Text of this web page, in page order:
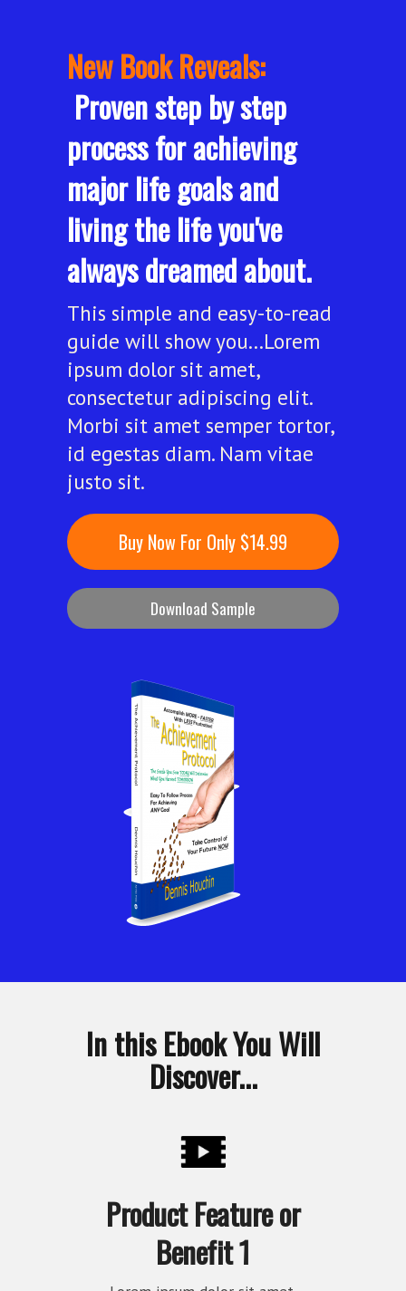
New Book Reveals:
Proven step by step
process for achieving
major life goals and
living the life you've
always dreamed about.
This simple and easy-to-read
guide will show you...Lorem
ipsum dolor sit amet,
consectetur adipiscing elit.
Morbi sit amet semper tortor,
id egestas diam. Nam vitae
justo sit.
Buy Now For Only $14.99
Download Sample
In this Ebook You Will
Discover...
Product Feature or
Benefit 1